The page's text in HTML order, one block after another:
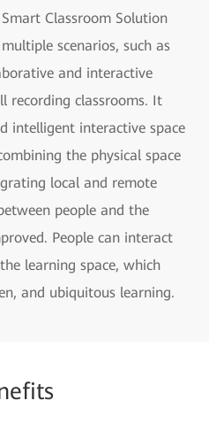
Classroom Solution
scenarios, such as
and interactive
recording classrooms. It
intelligent interactive space
the physical space
local and remote
people and the
People can interact
learning space, which
and ubiquitous learning.